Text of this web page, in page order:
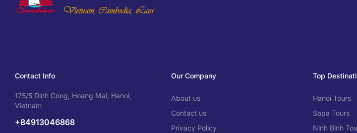
Contact Info
175/5 Dinh Cong, Hoang Mai, Hanoi,
Vietnam
+84913046868
Our Company
About us
Contact us
Privacy Policy
Top
Hanoi Tours
Sapa Tours
Ninh Binh